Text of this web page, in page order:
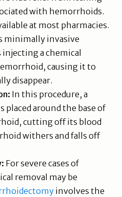
with hemorrhoids.
at most pharmacies.
minimally invasive
a chemical
causing it to
disappear.
In this procedure, a
placed around the base of
cutting off its blood
withers and falls off
For severe cases of
removal may be
involves the